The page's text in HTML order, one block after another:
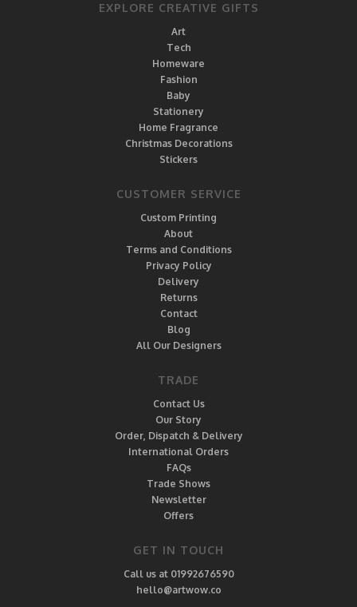
EXPLORE CREATIVE GIFTS
Art
Tech
Homeware
Fashion
Baby
Stationery
Home Fragrance
Christmas Decorations
Stickers
CUSTOMER SERVICE
Custom Printing
About
Terms and Conditions
Privacy Policy
Delivery
Returns
Contact
Blog
All Our Designers
TRADE
Contact Us
Our Story
Order, Dispatch & Delivery
International Orders
FAQs
Trade Shows
Newsletter
Offers
GET IN TOUCH
Call us at 01992676590
hello@artwow.co